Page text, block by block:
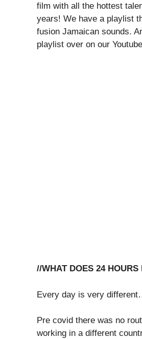
film with all the hottest
years! We have a playlist
fusion Jamaican sounds.
playlist over on our
//WHAT DOES 24
Every day is very
Pre covid there was no
working in a different